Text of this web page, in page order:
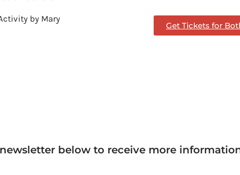
by Mary
Get Tickets for
below to receive more